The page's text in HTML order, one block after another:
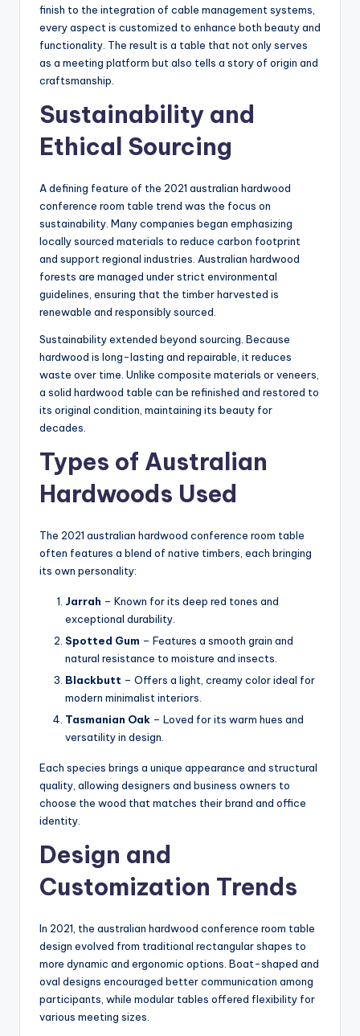
finish to the integration of cable management systems,
every aspect is customized to enhance both beauty and
functionality. The result is a table that not only serves
as a meeting platform but also tells a story of origin and
craftsmanship.
Sustainability and
Ethical Sourcing
A defining feature of the 2021 australian hardwood
conference room table trend was the focus on
sustainability. Many companies began emphasizing
locally sourced materials to reduce carbon footprint
and support regional industries. Australian hardwood
forests are managed under strict environmental
guidelines, ensuring that the timber harvested is
renewable and responsibly sourced.
Sustainability extended beyond sourcing. Because
hardwood is long-lasting and repairable, it reduces
waste over time. Unlike composite materials or veneers,
a solid hardwood table can be refinished and restored to
its original condition, maintaining its beauty for
decades.
Types of Australian
Hardwoods Used
The 2021 australian hardwood conference room table
often features a blend of native timbers, each bringing
its own personality:
Jarrah – Known for its deep red tones and
exceptional durability.
Spotted Gum – Features a smooth grain and
natural resistance to moisture and insects.
Blackbutt – Offers a light, creamy color ideal for
modern minimalist interiors.
Tasmanian Oak – Loved for its warm hues and
versatility in design.
Each species brings a unique appearance and structural
quality, allowing designers and business owners to
choose the wood that matches their brand and office
identity.
Design and
Customization Trends
In 2021, the australian hardwood conference room table
design evolved from traditional rectangular shapes to
more dynamic and ergonomic options. Boat-shaped and
oval designs encouraged better communication among
participants, while modular tables offered flexibility for
various meeting sizes.